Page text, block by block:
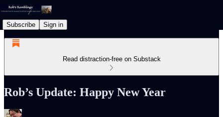
Subscribe Sign in
Read distraction-free on Substack
Rob’s Update: Happy New Year